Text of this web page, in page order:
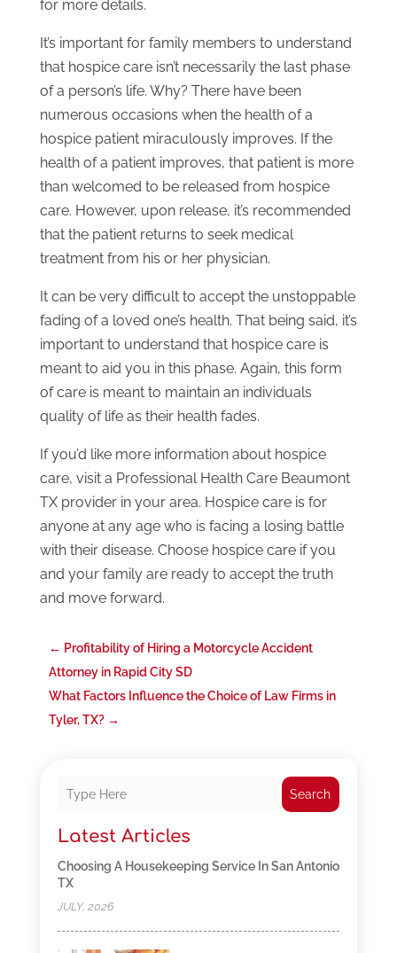
for more details.
It’s important for family members to understand
that hospice care isn’t necessarily the last phase
of a person’s life. Why? There have been
numerous occasions when the health of a
hospice patient miraculously improves. If the
health of a patient improves, that patient is more
than welcomed to be released from hospice
care. However, upon release, it’s recommended
that the patient returns to seek medical
treatment from his or her physician.
It can be very difficult to accept the unstoppable
fading of a loved one’s health. That being said, it’s
important to understand that hospice care is
meant to aid you in this phase. Again, this form
of care is meant to maintain an individuals
quality of life as their health fades.
If you’d like more information about hospice
care, visit a Professional Health Care Beaumont
TX provider in your area. Hospice care is for
anyone at any age who is facing a losing battle
with their disease. Choose hospice care if you
and your family are ready to accept the truth
and move forward.
← Profitability of Hiring a Motorcycle Accident
Attorney in Rapid City SD
What Factors Influence the Choice of Law Firms in
Tyler, TX?→
Search
Latest Articles
Choosing A Housekeeping Service In San Antonio
TX
JULY, 2026